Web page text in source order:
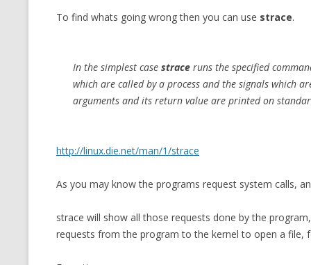
VERSION)
To find whats going wrong then you can use strace.
In the simplest case straceruns the specified
which are called by a process and the signals which
arguments and its return value are printed on
http://linux.die.net/man/1/strace
As you may know the programs request system calls,
strace will show all those requests done by the
requests from the program to the kernel to open a file,